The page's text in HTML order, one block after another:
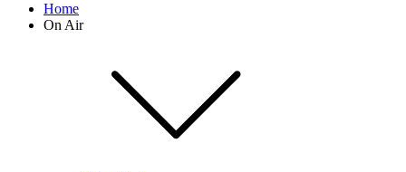
Home
On Air